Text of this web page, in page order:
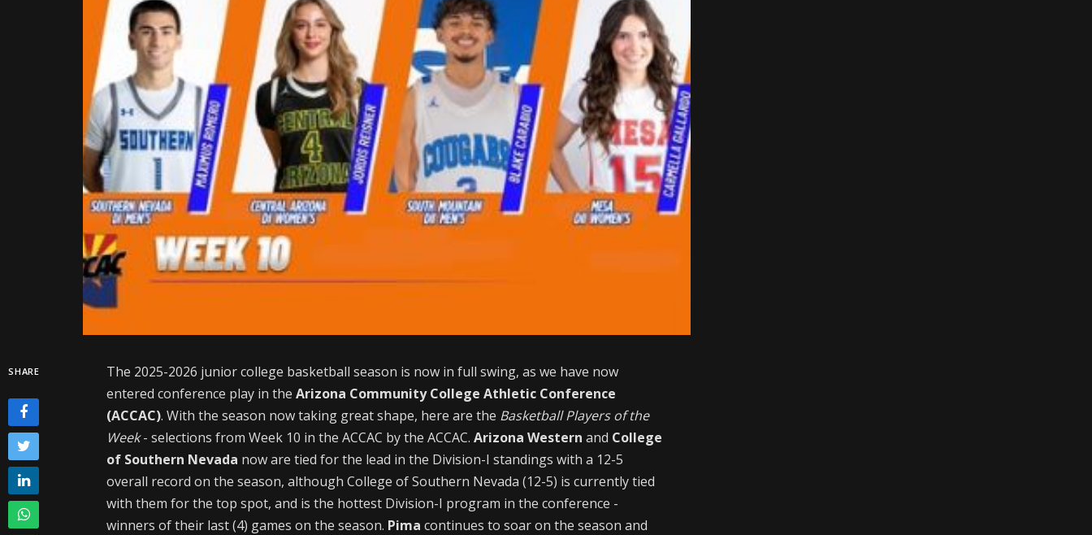
SHARE
The 2025-2026 junior college basketball season is now in full swing, as we have now
entered conference play in theArizona Community College Athletic Conference
(ACCAC). With the season now taking great shape, here are the Basketball Players of the
Week- selections from Week 10 in the ACCAC by the ACCAC.Arizona Western and College
of Southern Nevada now are tied for the lead in the Division-I standings with a 12-5
overall record on the season, although College of Southern Nevada (12-5) is currently tied
with them for the top spot, and is the hottest Division-I program in the conference -
winners of their last (4) games on the season. Pima continues to soar on the season and